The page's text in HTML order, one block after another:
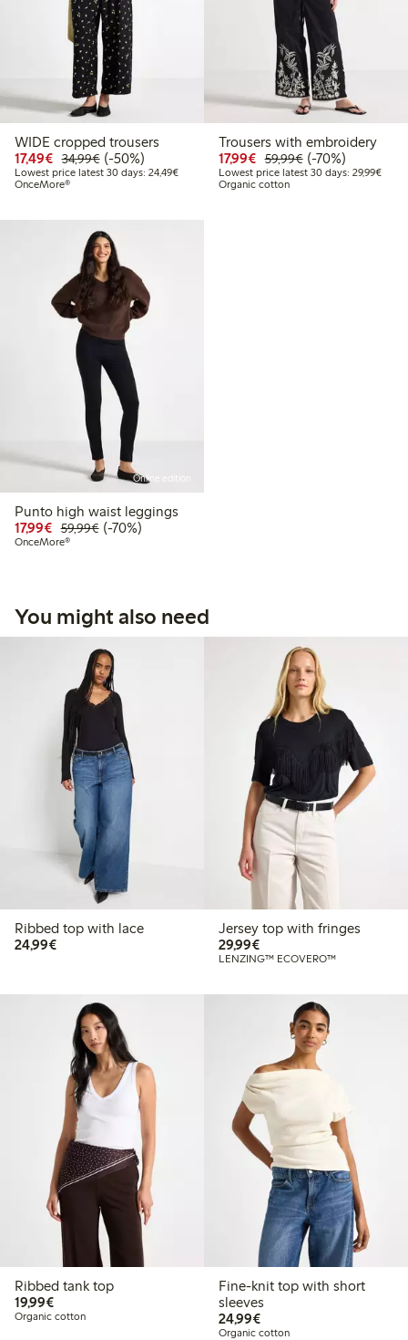
WIDE cropped trousers
17,49€ Discounted price: €17.49
34,99€Regular price: €34.99
50% percent off
(-50%)
Lowest price latest 30 days: 24,49€Lowest price latest 30 days: €24.49
OnceMore®
Trousers with embroidery
17,99€ Discounted price:
59,99€Regular price:
70% percent off
(-70%)
Lowest price latest 30 days: 29,99€
Organic cotton
Online edition
Punto high waist leggings
17,99€ Discounted price: €17.99
59,99€Regular price: €59.99
70% percent off
(-70%)
OnceMore®
You might also need
Ribbed top with lace
24,99€€24.99
Jersey top with fringes
29,99€€29.99
LENZING™ ECOVERO™
Ribbed tank top
19,99€€19.99
Organic cotton
Fine-knit top with short
sleeves
24,99€€24.99
Organic cotton